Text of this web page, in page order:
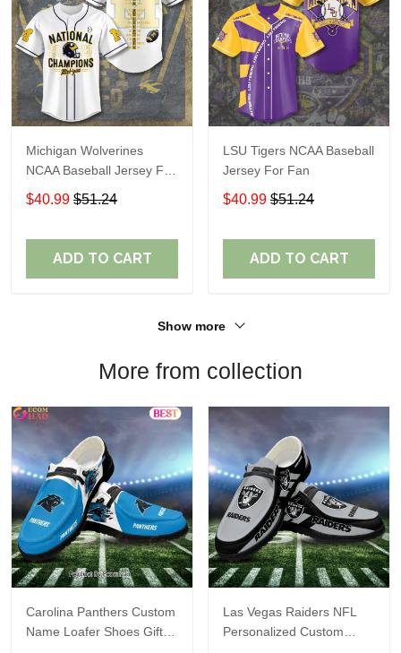
Michigan Wolverines
NCAA Baseball Jersey For
Fan
$40.99 $51.24
ADD TO CART
LSU Tigers NCAA Baseball
Jersey For Fan
$40.99 $51.24
ADD TO CART
Show more
More from collection
Carolina Panthers Custom
Name Loafer Shoes Gift
Las Vegas Raiders NFL
Personalized Custom